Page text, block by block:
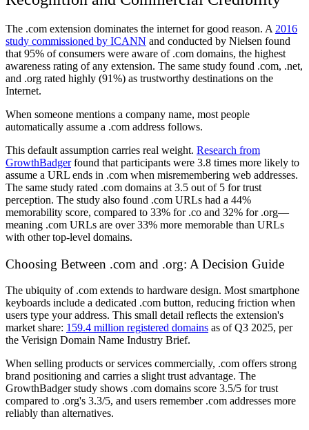
The .com extension dominates the internet for good reason. A 2016
study commissioned by ICANN and conducted by Nielsen found
that 95% of consumers were aware of .com domains, the highest
awareness rating of any extension. The same study found .com, .net,
and .org rated highly (91%) as trustworthy destinations on the
Internet.
When someone mentions a company name, most people
automatically assume a .com address follows.
This default assumption carries real weight. Research from
GrowthBadgerfound that participants were 3.8 times more likely to
assume a URL ends in .com when misremembering web addresses.
The same study rated .com domains at 3.5 out of 5 for trust
perception. The study also found .com URLs had a 44%
memorability score, compared to 33% for .co and 32% for .org—
meaning .com URLs are over 33% more memorable than URLs
with other top-level domains.
Choosing Between .com and .org: A Decision Guide
The ubiquity of .com extends to hardware design. Most smartphone
keyboards include a dedicated .com button, reducing friction when
users type your address. This small detail reflects the extension's
market share: 159.4 million registered domains as of Q3 2025, per
the Verisign Domain Name Industry Brief.
When selling products or services commercially, .com offers strong
brand positioning and carries a slight trust advantage. The
GrowthBadger study shows .com domains score 3.5/5 for trust
compared to .org's 3.3/5, and users remember .com addresses more
reliably than alternatives.